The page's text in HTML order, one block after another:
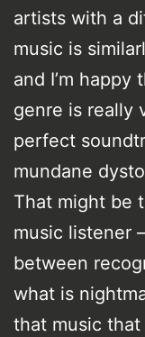
artists with a
music is
and I’m happy
genre is really
perfect
mundane
That might be
music listener
between
what is
that music